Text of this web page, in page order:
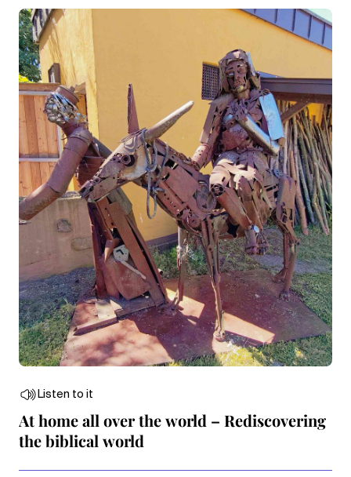
Listen to it
At home all over the world – Rediscovering
the biblical world